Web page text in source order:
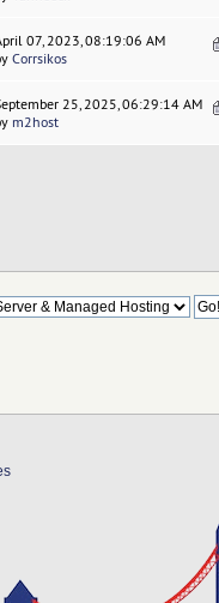
07, 2023, 08:19:06 AM
Corrsikos
25, 2025, 06:29:14 AM
m2host